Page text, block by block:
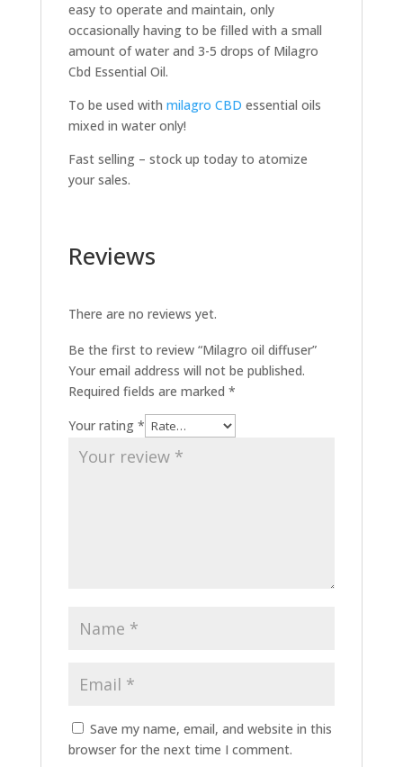
easy to operate and maintain, only
occasionally having to be filled with a small
amount of water and 3-5 drops of Milagro
Cbd Essential Oil.
To be used with milagro CBD essential oils
mixed in water only!
Fast selling – stock up today to atomize
your sales.
Reviews
There are no reviews yet.
Be the first to review “Milagro oil diffuser”
Your email address will not be published.
Required fields are marked *
Your rating *
Save my name, email, and website in this
browser for the next time I comment.